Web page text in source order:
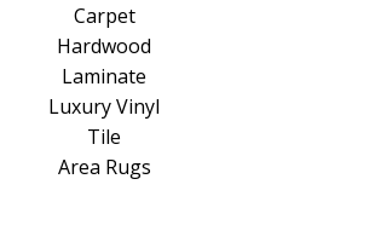
Carpet
Hardwood
Laminate
Luxury Vinyl
Tile
Area Rugs